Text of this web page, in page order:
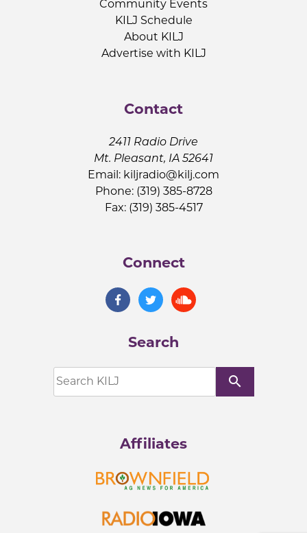
Community Events
KILJ Schedule
About KILJ
Advertise with KILJ
Contact
2411 Radio Drive
Mt. Pleasant, IA 52641
Email: kiljradio@kilj.com
Phone: (319) 385-8728
Fax: (319) 385-4517
Connect
Search
search
Affiliates